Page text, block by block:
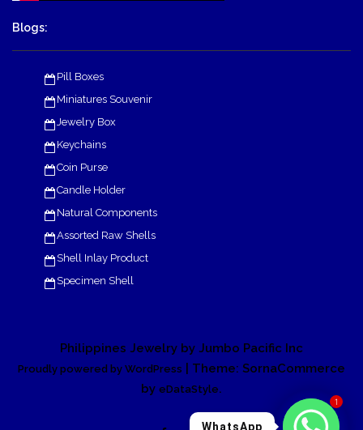
Blogs:
Pill Boxes
Miniatures Souvenir
Jewelry Box
Keychains
Coin Purse
Candle Holder
Natural Components
Assorted Raw Shells
Shell Inlay Product
Specimen Shell
Philippines Jewelry by Jumbo Pacific Inc
Proudly powered by WordPress
| Theme: SornaCommerce
by eDataStyle.
1
WhatsApp